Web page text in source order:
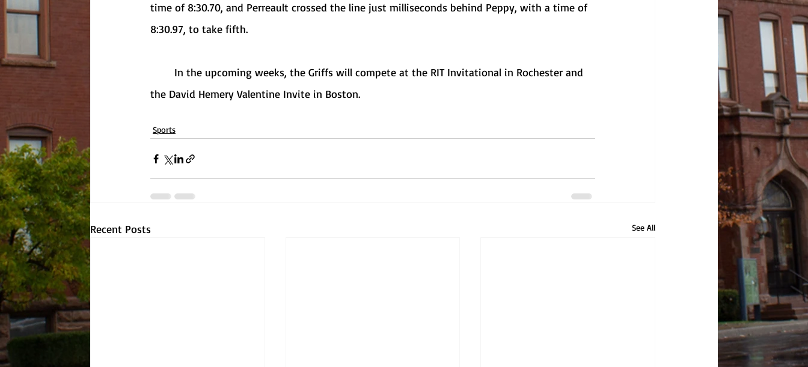
time of 8:30.70, and Perreault crossed the line just milliseconds behind Peppy, with a time of
8:30.97, to take fifth.
the David Hemery Valentine Invite in Boston.
Sports
Recent Posts See All